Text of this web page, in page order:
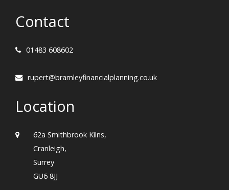
Contact
01483 608602
rupert@bramleyfinancialplanning.co.uk
Location
62a Smithbrook Kilns,
Cranleigh,
Surrey
GU6 8JJ